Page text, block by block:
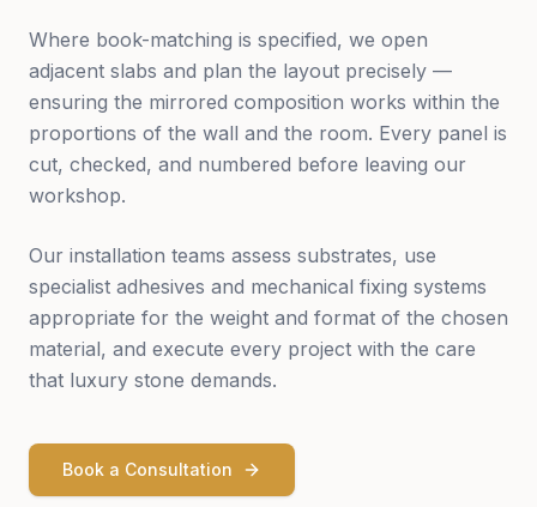
Where book-matching is specified, we open
adjacent slabs and plan the layout precisely —
ensuring the mirrored composition works within the
proportions of the wall and the room. Every panel is
cut, checked, and numbered before leaving our
workshop.
Our installation teams assess substrates, use
specialist adhesives and mechanical fixing systems
appropriate for the weight and format of the chosen
material, and execute every project with the care
that luxury stone demands.
Book a Consultation